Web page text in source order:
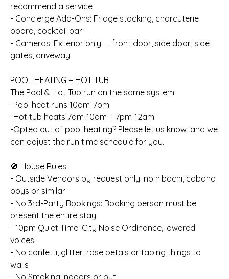
recommend a service
- Concierge Add-Ons: Fridge stocking, charcuterie
board, cocktail bar
- Cameras: Exterior only — front door, side door, side
gates, driveway
POOL HEATING + HOT TUB
The Pool & Hot Tub run on the same system.
-Pool heat runs 10am-7pm
-Hot tub heats 7am-10am + 7pm-12am
-Opted out of pool heating? Please let us know, and we
can adjust the run time schedule for you.
🚫 House Rules
- Outside Vendors by request only: no hibachi, cabana
boys or similar
- No 3rd-Party Bookings: Booking person must be
present the entire stay.
- 10pm Quiet Time: City Noise Ordinance, lowered
voices
- No confetti, glitter, rose petals or taping things to
walls
- No Smoking indoors or out